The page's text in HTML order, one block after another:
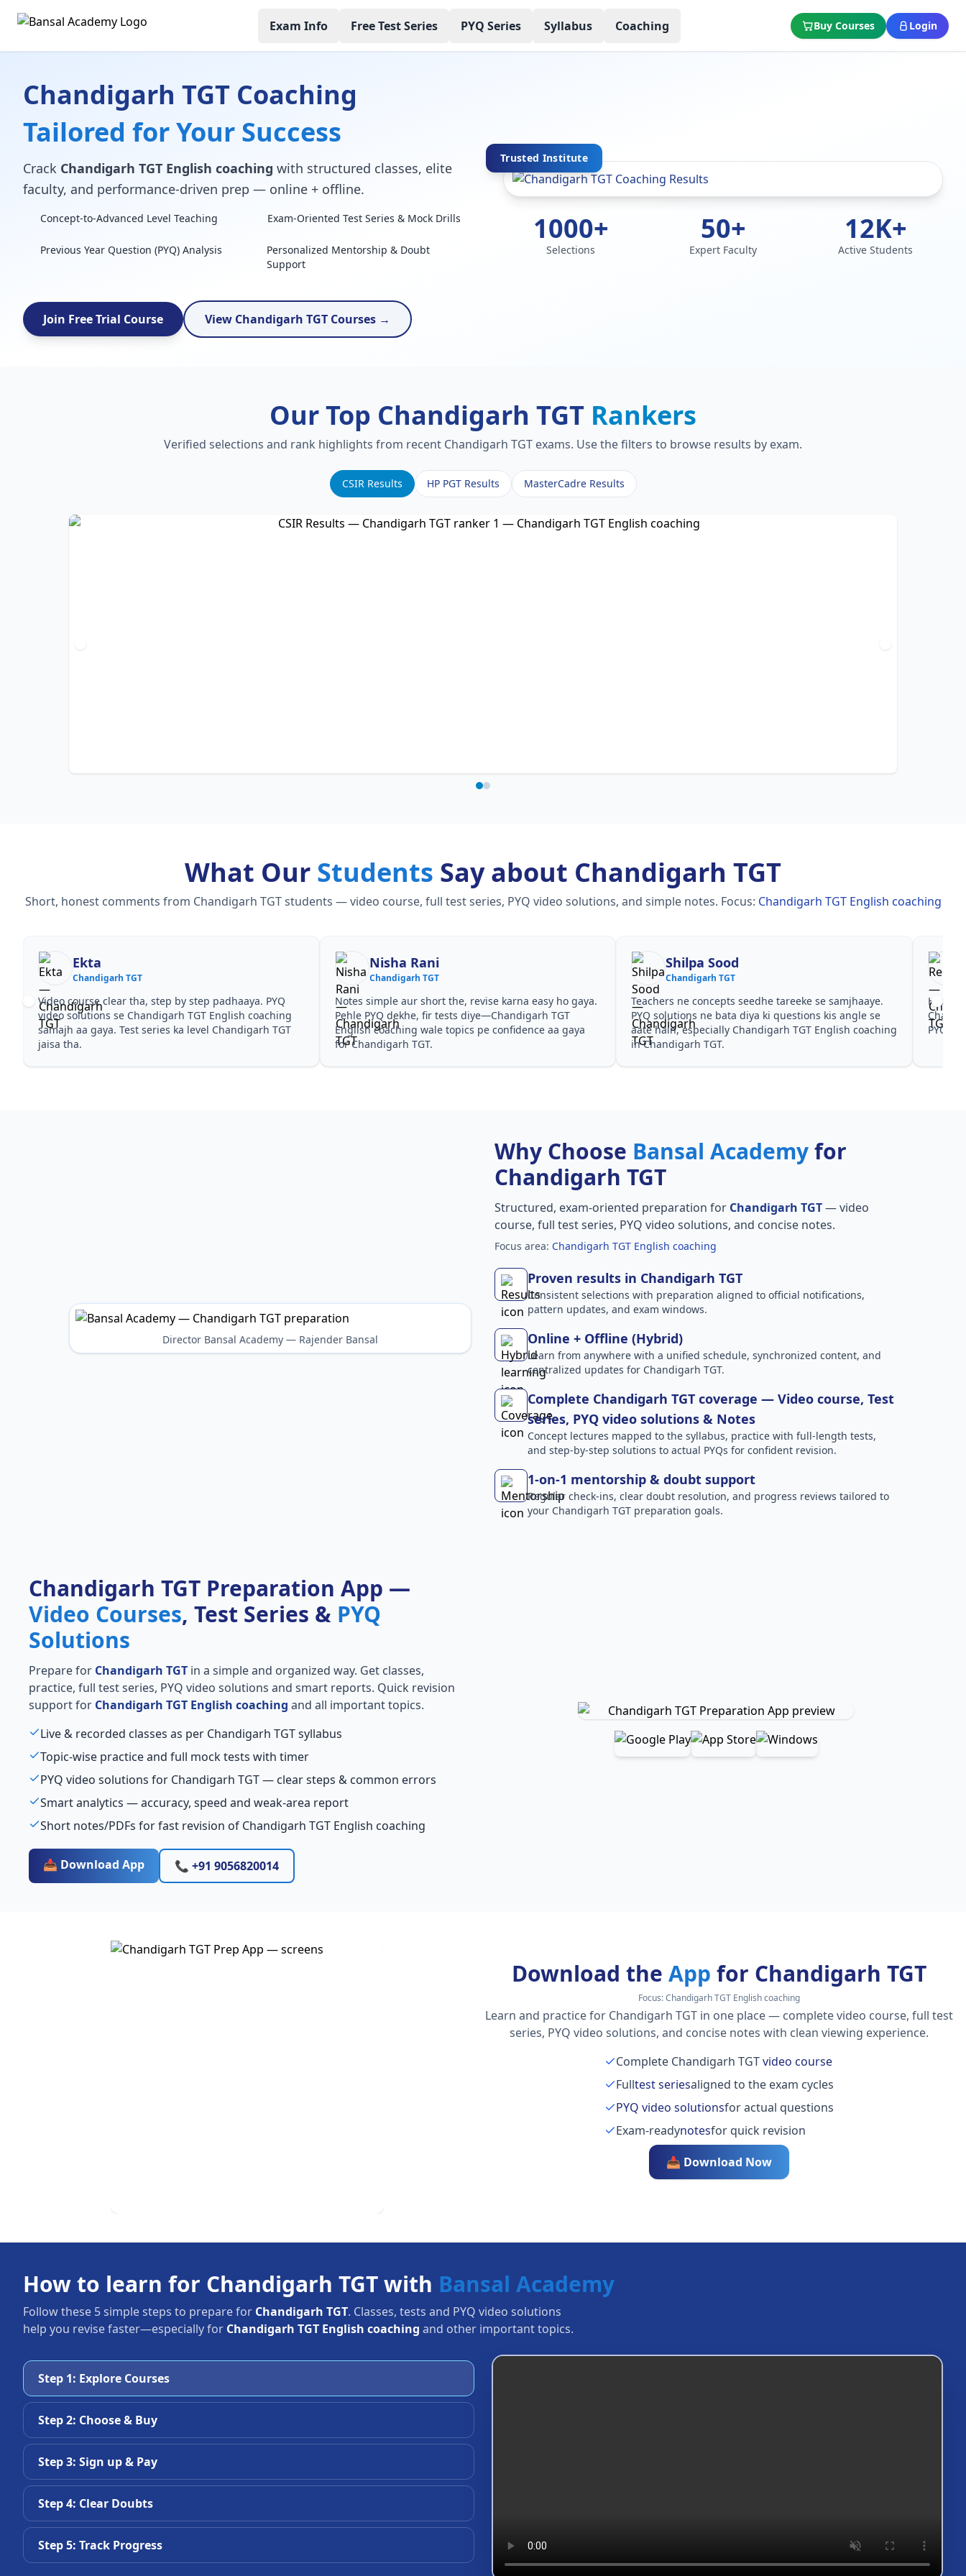
Exam Info Free Test Series PYQ Series Syllabus Coaching Buy Courses Login
Chandigarh TGT Coaching
Tailored for Your Success
Crack Chandigarh TGT English coaching with structured classes, elite
faculty, and performance-driven prep — online + offline.
Concept-to-Advanced Level Teaching Exam-Oriented Test Series & Mock Drills
Previous Year Question (PYQ) Analysis
Personalized Mentorship & Doubt
Support
Join Free Trial Course View Chandigarh TGT Courses →
Trusted Institute
1000+
Selections
50+
Expert Faculty
12K+
Active Students
Our Top Chandigarh TGT Rankers
Verified selections and rank highlights from recent Chandigarh TGT exams. Use the filters to browse results by exam.
CSIR Results HP PGT Results MasterCadre Results
What Our Students Say about Chandigarh TGT
Short, honest comments from Chandigarh TGT students — video course, full test series, PYQ video solutions, and simple notes. Focus: Chandigarh TGT English coaching
Ekta
Chandigarh TGT
Video course clear tha, step by step padhaaya. PYQ
video solutions se Chandigarh TGT English coaching
samajh aa gaya. Test series ka level Chandigarh TGT
jaisa tha.
Nisha Rani
Chandigarh TGT
Notes simple aur short the, revise karna easy ho gaya.
Pehle PYQ dekhe, fir tests diye—Chandigarh TGT
English coaching wale topics pe confidence aa gaya
for Chandigarh TGT.
Shilpa Sood
Chandigarh TGT
Teachers ne concepts seedhe tareeke se samjhaaye.
PYQ solutions ne bata diya ki questions kis angle se
aate hain, especially Chandigarh TGT English coaching
in Chandigarh TGT.
Har
PYQ
Director Bansal Academy — Rajender Bansal
Why Choose Bansal Academyfor
Chandigarh TGT
Structured, exam-oriented preparation for Chandigarh TGT— video
course, full test series, PYQ video solutions, and concise notes.
Focus area: Chandigarh TGT English coaching
Proven results in Chandigarh TGT
Consistent selections with preparation aligned to official notifications,
pattern updates, and exam windows.
Online + Offline (Hybrid)
Learn from anywhere with a unified schedule, synchronized content, and
centralized updates for Chandigarh TGT.
Complete Chandigarh TGT coverage — Video course, Test
series, PYQ video solutions & Notes
Concept lectures mapped to the syllabus, practice with full-length tests,
and step-by-step solutions to actual PYQs for confident revision.
1-on-1 mentorship & doubt support
Regular check-ins, clear doubt resolution, and progress reviews tailored to
your Chandigarh TGT preparation goals.
Chandigarh TGT Preparation App —
Video Courses, Test Series & PYQ
Solutions
Prepare for Chandigarh TGT in a simple and organized way. Get classes,
practice, full test series, PYQ video solutions and smart reports. Quick revision
support for Chandigarh TGT English coaching and all important topics.
Live & recorded classes as per Chandigarh TGT syllabus
Topic-wise practice and full mock tests with timer
PYQ video solutions for Chandigarh TGT — clear steps & common errors
Smart analytics — accuracy, speed and weak-area report
Short notes/PDFs for fast revision of Chandigarh TGT English coaching
📥 Download App 📞 +91 9056820014
Download the App for Chandigarh TGT
Focus:Chandigarh TGT English coaching
Learn and practice for Chandigarh TGT in one place — complete video course, full test
series, PYQ video solutions, and concise notes with clean viewing experience.
Complete Chandigarh TGTvideo course
Fulltest seriesaligned to the exam cycles
PYQ video solutionsfor actual questions
Exam-readynotesfor quick revision
📥 Download Now
How to learn for Chandigarh TGT with Bansal Academy
Follow these 5 simple steps to prepare for Chandigarh TGT. Classes, tests and PYQ video solutions
help you revise faster—especially for Chandigarh TGT English coaching and other important topics.
Step 1: Explore Courses
Step 2: Choose & Buy
Step 3: Sign up & Pay
Step 4: Clear Doubts
Step 5: Track Progress